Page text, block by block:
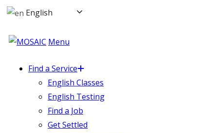
English
Menu
Find a Service
English Classes
English Testing
Find a Job
Get Settled